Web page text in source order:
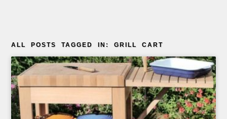
ALL POSTS TAGGED IN: GRILL CART